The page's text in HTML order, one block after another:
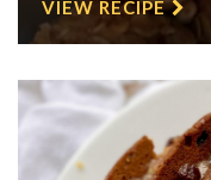
VIEW RECIPE